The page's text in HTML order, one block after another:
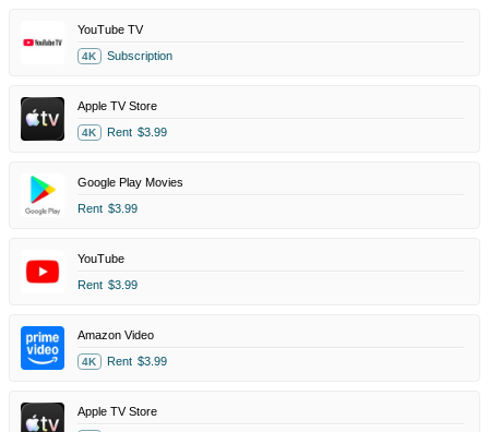
YouTube TV
4K Subscription
Apple TV Store
4K Rent $3.99
Google Play Movies
Rent $3.99
YouTube
Rent $3.99
Amazon Video
4K Rent $3.99
Apple TV Store